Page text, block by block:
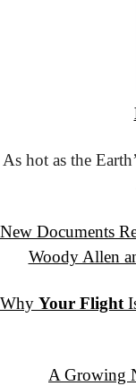
As hot as the
New Documents
Woody Allen
Why Your Flight
A Growing